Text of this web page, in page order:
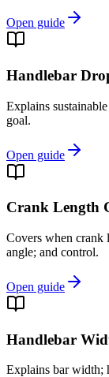
Open guide
Handlebar
Explains
goal.
Open guide
Crank Length
Covers when crank
angle; and control.
Open guide
Handlebar
Explains bar width;